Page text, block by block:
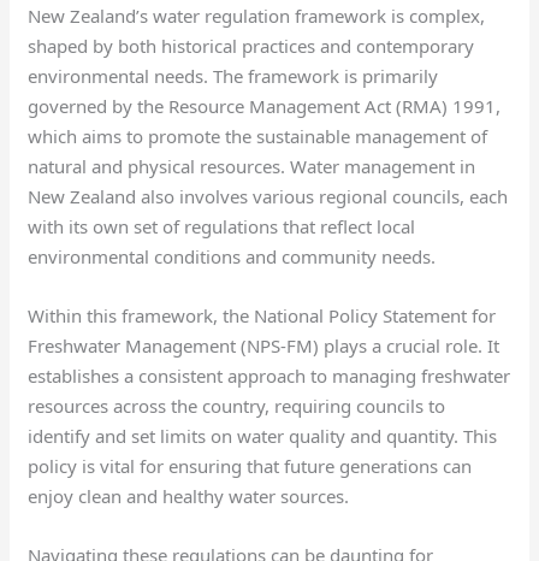
New Zealand’s water regulation framework is complex,
shaped by both historical practices and contemporary
environmental needs. The framework is primarily
governed by the Resource Management Act (RMA) 1991,
which aims to promote the sustainable management of
natural and physical resources. Water management in
New Zealand also involves various regional councils, each
with its own set of regulations that reflect local
environmental conditions and community needs.
Within this framework, the National Policy Statement for
Freshwater Management (NPS-FM) plays a crucial role. It
establishes a consistent approach to managing freshwater
resources across the country, requiring councils to
identify and set limits on water quality and quantity. This
policy is vital for ensuring that future generations can
enjoy clean and healthy water sources.
Navigating these regulations can be daunting for